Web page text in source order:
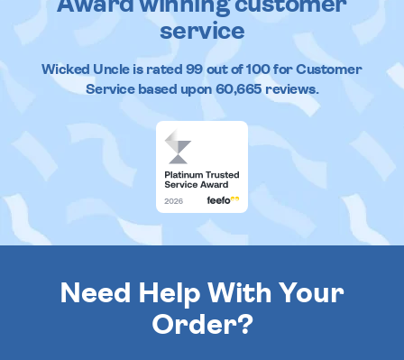
service
Wicked Uncleis rated 99out of100 for Customer
Service based upon 60,665reviews.
Need Help With Your
Order?